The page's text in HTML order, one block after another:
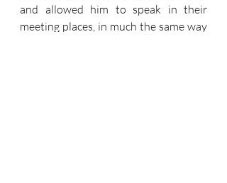
and allowed him to speak in their
meeting places, in much the same way